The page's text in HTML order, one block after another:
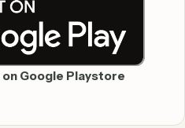
Google Playstore